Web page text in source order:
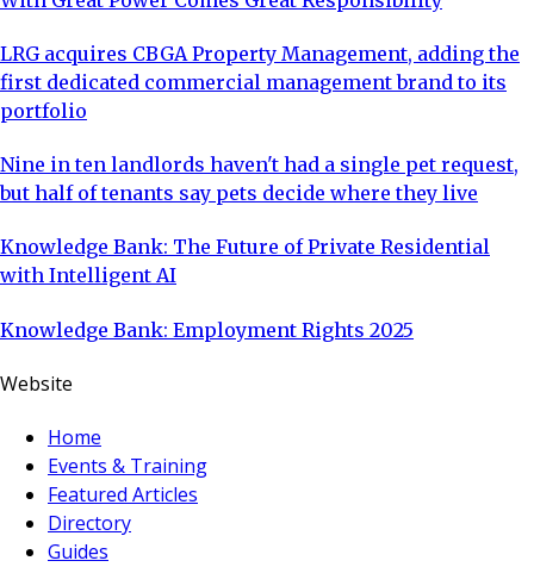
LRG acquires CBGA Property Management, adding the
first dedicated commercial management brand to its
portfolio
Nine in ten landlords haven't had a single pet request,
but half of tenants say pets decide where they live
Knowledge Bank: The Future of Private Residential
with Intelligent AI
Knowledge Bank: Employment Rights 2025
Website
Home
Events & Training
Featured Articles
Directory
Guides